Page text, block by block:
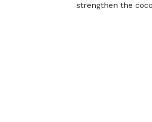
strengthen the